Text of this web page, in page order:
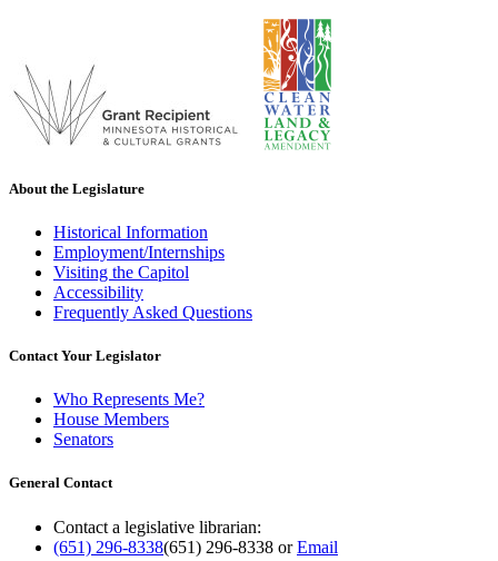
About the Legislature
Historical Information
Employment/Internships
Visiting the Capitol
Accessibility
Frequently Asked Questions
Contact Your Legislator
Who Represents Me?
House Members
Senators
General Contact
Contact a legislative librarian:
(651) 296-8338(651) 296-8338 orEmail